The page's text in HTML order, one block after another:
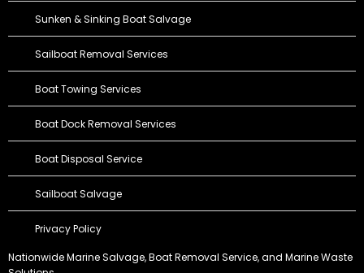
Sunken & Sinking Boat Salvage
Sailboat Removal Services
Boat Towing Services
Boat Dock Removal Services
Boat Disposal Service
Sailboat Salvage
Privacy Policy
Nationwide Marine Salvage,Boat Removal Service, and Marine Waste